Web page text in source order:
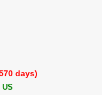
days)